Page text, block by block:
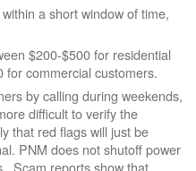
a short window of time,
$200-$500 for residential
commercial customers.
by calling during weekends,
difficult to verify the
that red flags will just be
PNM does not shutoff power
Scam reports show that